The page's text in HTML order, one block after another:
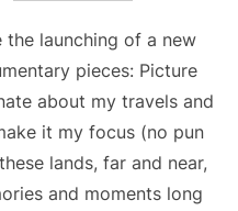
the launching of a new
pieces: Picture
about my travels and
it my focus (no pun
lands, far and near,
and moments long